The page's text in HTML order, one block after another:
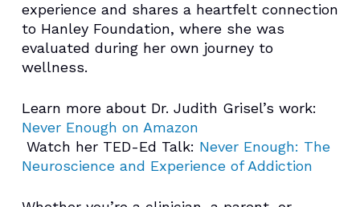
experience and shares a heartfelt connection
to Hanley Foundation, where she was
evaluated during her own journey to
wellness.
Learn more about Dr. Judith Grisel’s work:
Never Enough on Amazon
️ Watch her TED-Ed Talk: Never Enough: The
Neuroscience and Experience of Addiction